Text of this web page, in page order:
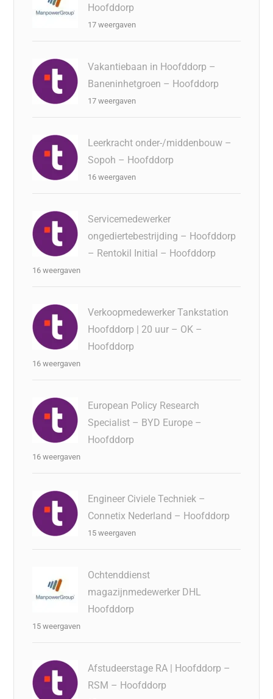
Hoofddorp
17 weergaven
Vakantiebaan in Hoofddorp –
Baneninhetgroen – Hoofddorp
17 weergaven
Leerkracht onder-/middenbouw –
Sopoh – Hoofddorp
16 weergaven
Servicemedewerker
ongediertebestrijding – Hoofddorp
– Rentokil Initial – Hoofddorp
16 weergaven
Verkoopmedewerker Tankstation
Hoofddorp | 20 uur – OK –
Hoofddorp
16 weergaven
European Policy Research
Specialist – BYD Europe –
Hoofddorp
16 weergaven
Engineer Civiele Techniek –
Connetix Nederland – Hoofddorp
15 weergaven
Ochtenddienst
magazijnmedewerker DHL
Hoofddorp
15 weergaven
Afstudeerstage RA | Hoofddorp –
RSM – Hoofddorp